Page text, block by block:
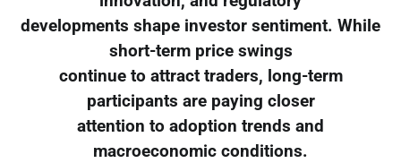
developments shape investor sentiment. While
short-term price swings
continue to attract traders, long-term
participants are paying closer
attention to adoption trends and
macroeconomic conditions.